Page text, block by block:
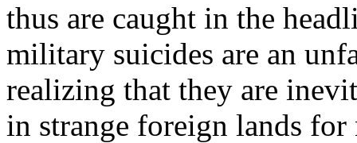
thus are caught in the
military suicides are an
realizing that they are
in strange foreign lands